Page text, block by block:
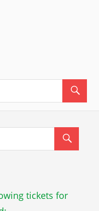
tickets for